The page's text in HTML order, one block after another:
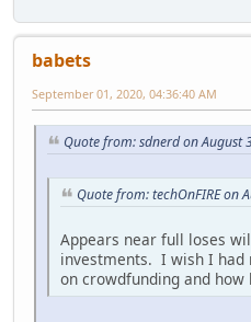
babets
September 01, 2020, 04:36:40 AM
Quote from: sdnerd on August
Quote from: techOnFIRE on
Appears near full loses
investments. I wish I had
on crowdfunding and how